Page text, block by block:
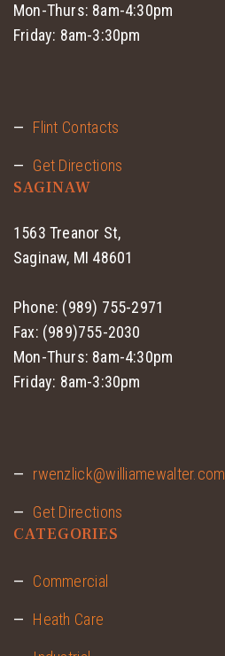
Mon-Thurs: 8am-4:30pm
Friday: 8am-3:30pm
Flint Contacts
Get Directions
SAGINAW
1563 Treanor St,
Saginaw, MI 48601
Phone: (989) 755-2971
Fax: (989)755-2030
Mon-Thurs: 8am-4:30pm
Friday: 8am-3:30pm
rwenzlick@williamewalter.com
Get Directions
CATEGORIES
Commercial
Heath Care